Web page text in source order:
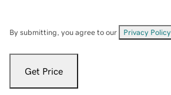
By submitting, you agree to our Privacy Policy
Get Price